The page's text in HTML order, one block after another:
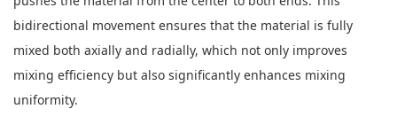
bidirectional movement ensures that the material is fully
mixed both axially and radially, which not only improves
mixing efficiency but also significantly enhances mixing
uniformity.